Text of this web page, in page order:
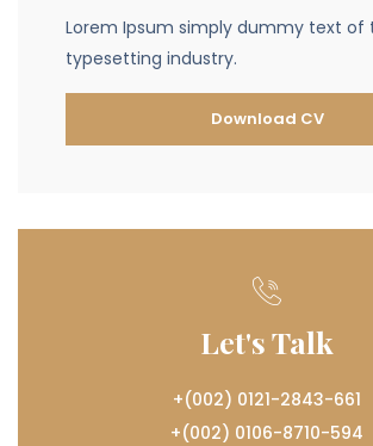
Lorem Ipsum simply dummy text of
typesetting industry.
Download CV
Let's Talk
+(002) 0121-2843-661
+(002) 0106-8710-594